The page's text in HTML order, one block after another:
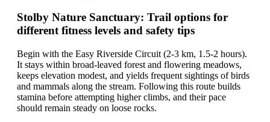
Stolby Nature Sanctuary: Trail options for
different fitness levels and safety tips
Begin with the Easy Riverside Circuit (2-3 km, 1.5-2 hours).
It stays within broad-leaved forest and flowering meadows,
keeps elevation modest, and yields frequent sightings of birds
and mammals along the stream. Following this route builds
stamina before attempting higher climbs, and their pace
should remain steady on loose rocks.